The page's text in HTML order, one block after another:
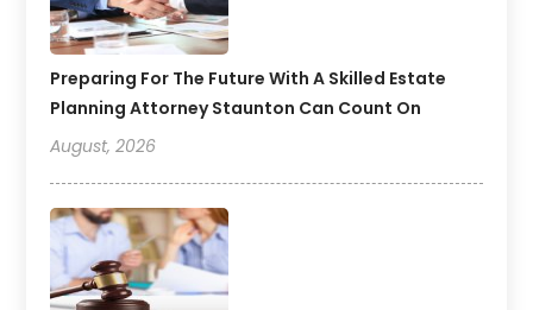
Preparing For The Future With A Skilled Estate
Planning Attorney Staunton Can Count On
August, 2026